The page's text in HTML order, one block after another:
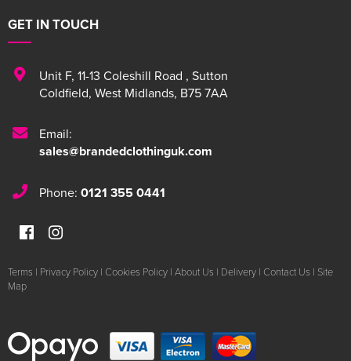
GET IN TOUCH
Unit F, 11-13 Coleshill Road , Sutton
Coldfield, West Midlands, B75 7AA
Email:
sales@brandedclothinguk.com
Phone: 0121 355 0441
Terms | Privacy Policy | Cookies Policy | About Us | Delivery | Contact Us | Site
Map